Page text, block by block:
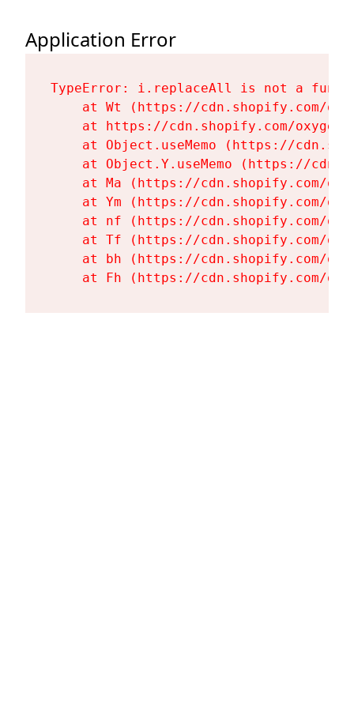
Application Error
TypeError: i.replaceAll is not a
at Wt (https://cdn.shopify.com/
at https://cdn.shopify.com/
at Object.useMemo (https://
at Object.Y.useMemo (https://
at Ma (https://cdn.shopify.com/
at Ym (https://cdn.shopify.com/
at nf (https://cdn.shopify.com/
at Tf (https://cdn.shopify.com/
at bh (https://cdn.shopify.com/
at Fh (https://cdn.shopify.com/